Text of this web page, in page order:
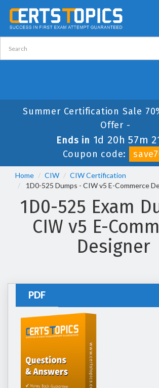
Summer Certification Sale
Offer -
Ends in 1d 20h 57m
Coupon code:
Home CIW
CIW Certification
1D0-525 Dumps - CIW v5 E-Commerce
1D0-525 Exam
CIW v5 E-
Designer
PDF